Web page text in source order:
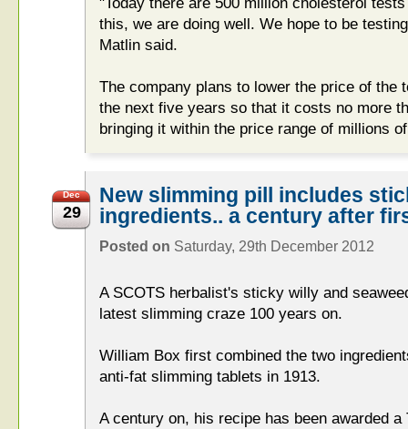
this, we are doing well. We hope to be
Matlin said.
The company plans to lower the price of the
the next five years so that it costs no more
bringing it within the price range of millions
Dec
29
New slimming pill includes
ingredients.. a century after
Posted on Saturday, 29th December 2012
A SCOTS herbalist's sticky willy and
latest slimming craze 100 years on.
William Box first combined the two
anti-fat slimming tablets in 1913.
A century on, his recipe has been awarded